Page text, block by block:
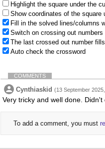
Highlight the square under the
Show coordinates of the square
Fill in the solved lines/columns
Switch on crossing out
The last crossed out number
Auto check the crossword
COMMENTS
Cynthiaskid (13 September
Very tricky and well done.
To add a comment, you must